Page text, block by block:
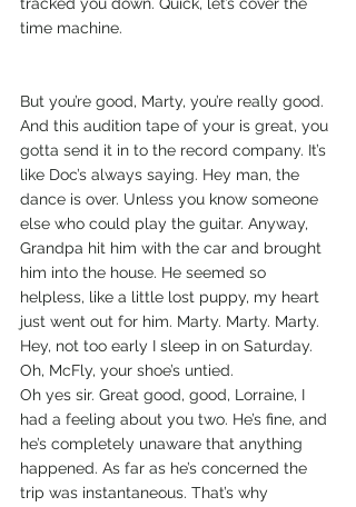
time machine.
But you’re good, Marty, you’re really good.
And this audition tape of your is great, you
gotta send it in to the record company. It’s
like Doc’s always saying. Hey man, the
dance is over. Unless you know someone
else who could play the guitar. Anyway,
Grandpa hit him with the car and brought
him into the house. He seemed so
helpless, like a little lost puppy, my heart
just went out for him. Marty. Marty. Marty.
Hey, not too early I sleep in on Saturday.
Oh, McFly, your shoe’s untied.
Oh yes sir. Great good, good, Lorraine, I
had a feeling about you two. He’s fine, and
he’s completely unaware that anything
happened. As far as he’s concerned the
trip was instantaneous. That’s why